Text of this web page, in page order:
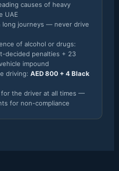
causes of heavy
UAE
long journeys — never drive
of alcohol or drugs:
decided penalties + 23
impound
driving: AED 800 + 4 Black
for the driver at all times —
for non-compliance